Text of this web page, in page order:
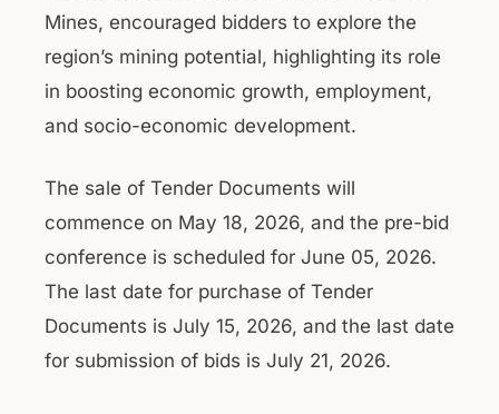
Mines, encouraged bidders to explore the
region’s mining potential, highlighting its role
in boosting economic growth, employment,
and socio-economic development.
The sale of Tender Documents will
commence on May 18, 2026, and the pre-bid
conference is scheduled for June 05, 2026.
The last date for purchase of Tender
Documents is July 15, 2026, and the last date
for submission of bids is July 21, 2026.